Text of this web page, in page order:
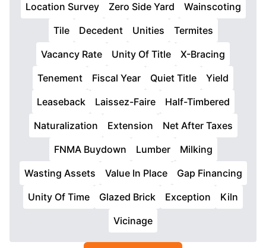
Location Survey
Zero Side Yard
Wainscoting
Tile
Decedent Unities
Termites
Vacancy Rate
Unity Of Title
X-Bracing
Tenement
Fiscal Year Quiet Title
Yield
Leaseback
Laissez-Faire
Half-Timbered
Naturalization
Extension
Net After Taxes
FNMA Buydown
Lumber
Milking
Wasting Assets
Value In Place
Gap Financing
Unity Of Time
Glazed Brick Exception
Kiln
Vicinage